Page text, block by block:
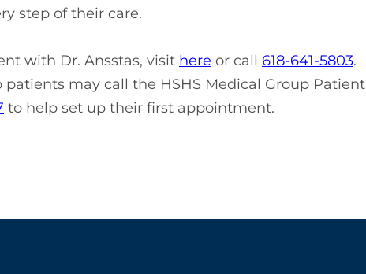
step of their care.
with Dr. Ansstas, visit here or call 618-641-5803.
patients may call the HSHS Medical Group Patient
to help set up their first appointment.